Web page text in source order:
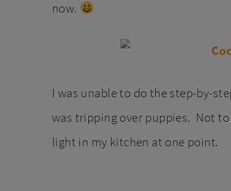
now.
I was unable to do the step-by-
was tripping over puppies. Not
light in my kitchen at one point.